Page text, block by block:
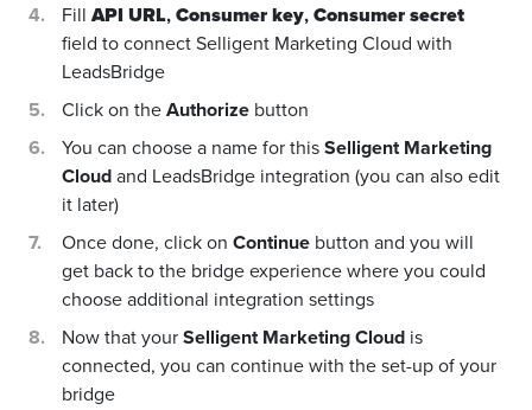
FillAPI URL,Consumer key,Consumer secret
field to connect Selligent Marketing Cloud with
LeadsBridge
Click on theAuthorize button
You can choose a name for thisSelligent Marketing
Cloudand LeadsBridge integration (you can also edit
it later)
Once done, click on Continue button and you will
get back to the bridge experience where you could
choose additional integration settings
Now that yourSelligent Marketing Cloud is
connected, you can continue with the set-up of your
bridge